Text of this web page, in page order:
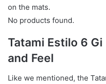
on the mats.
No products found.
Tatami Estilo 6
and Feel
Like we mentioned, the